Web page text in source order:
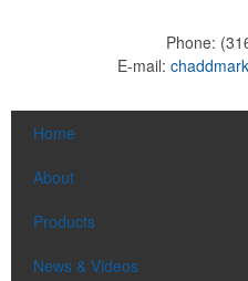
Phone:
E-mail:
Home
About
Products
News & Videos